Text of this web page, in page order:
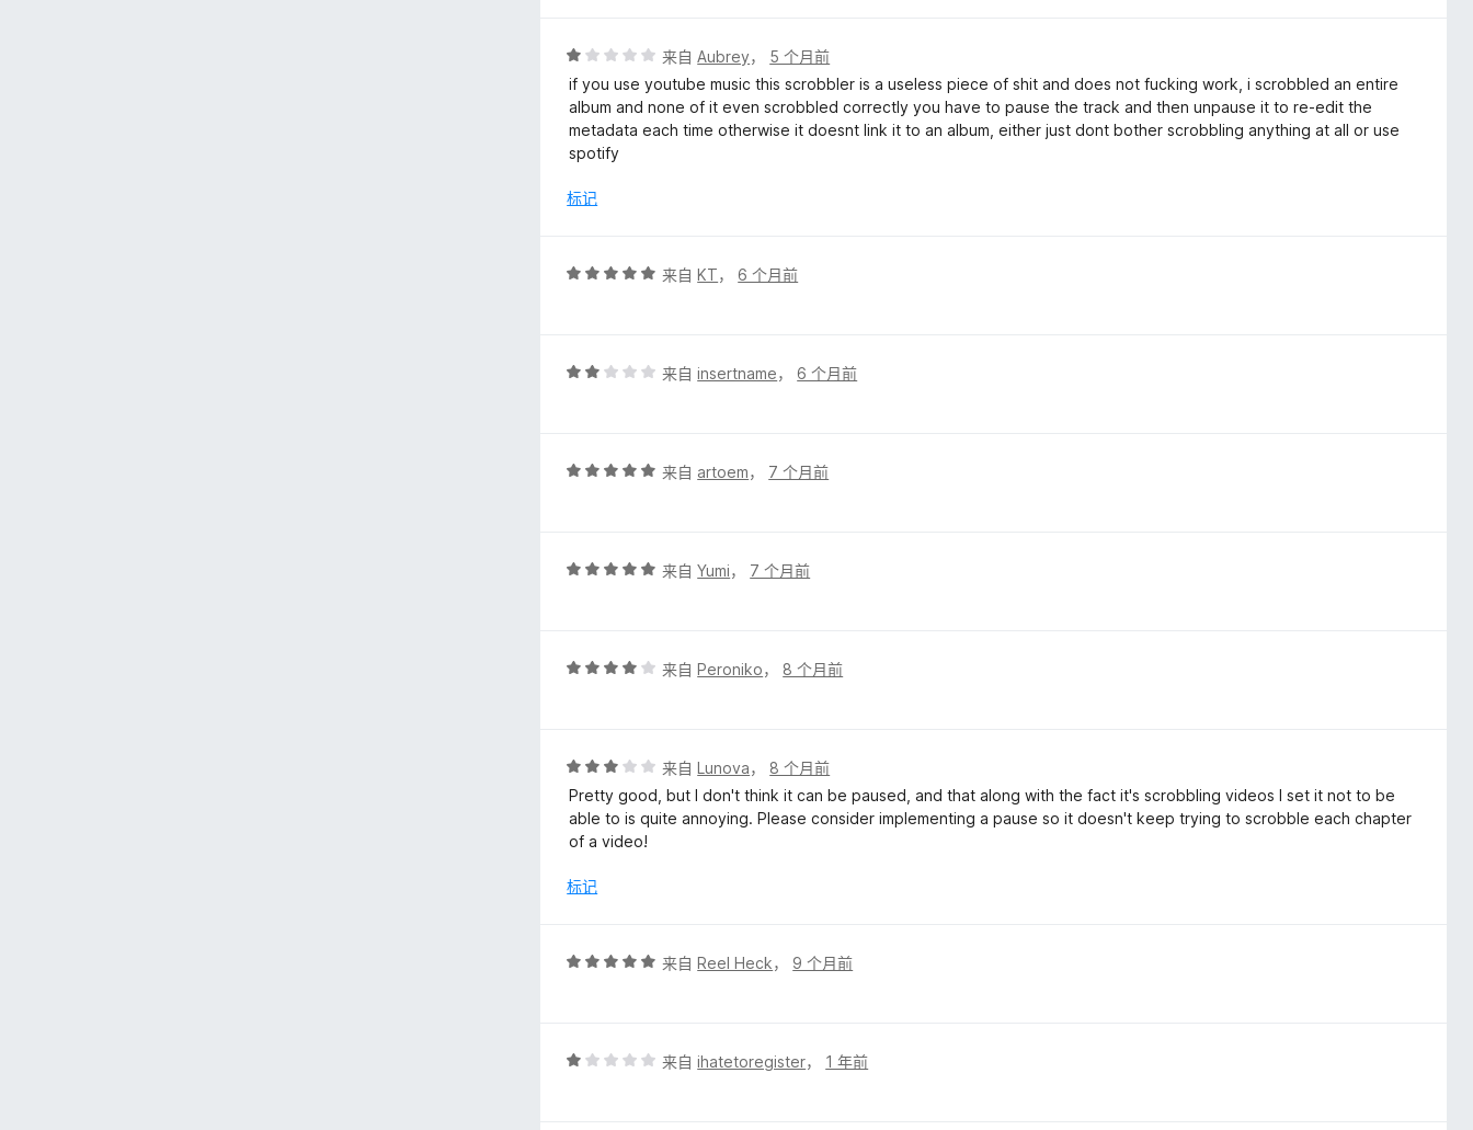
评
分
1
/
5
来自Aubrey， 5 个月前
if you use youtube music this scrobbler is a useless piece of shit and does not fucking work, i scrobbled an entire
album and none of it even scrobbled correctly you have to pause the track and then unpause it to re-edit the
metadata each time otherwise it doesnt link it to an album, either just dont bother scrobbling anything at all or use
spotify
标记
评
5
来自KT， 6 个月前
评
5
来自insertname， 6 个月前
评
5
来自 artoem， 7 个月前
评
5
来自Yumi， 7 个月前
评
5
来自Peroniko， 8 个月前
评
分
3
/
来自Lunova， 8 个月前
Pretty good, but I don't think it can be paused, and that along with the fact it's scrobbling videos I set it not to be
able to is quite annoying. Please consider implementing a pause so it doesn't keep trying to scrobble each chapter
of a video!
标记
评
5
来自Reel Heck， 9 个月前
评
来自ihatetoregister， 1 年前